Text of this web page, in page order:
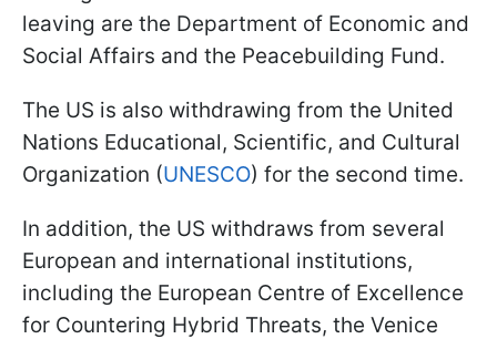
leaving are the Department of Economic and
Social Affairs and the Peacebuilding Fund.
The US is also withdrawing from the United
Nations Educational, Scientific, and Cultural
Organization (UNESCO) for the second time.
In addition, the US withdraws from several
European and international institutions,
including the European Centre of Excellence
for Countering Hybrid Threats, the Venice